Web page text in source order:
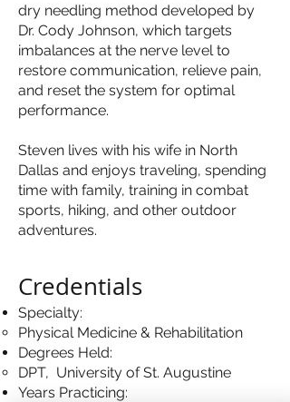
dry needling method developed by
Dr. Cody Johnson, which targets
imbalances at the nerve level to
restore communication, relieve pain,
and reset the system for optimal
performance.
Steven lives with his wife in North
Dallas and enjoys traveling, spending
time with family, training in combat
sports, hiking, and other outdoor
adventures.
Credentials
Specialty:
Physical Medicine & Rehabilitation
Degrees Held:
DPT, University of St. Augustine
Years Practicing: